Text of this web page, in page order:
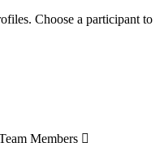
Choose a participant to
Members 